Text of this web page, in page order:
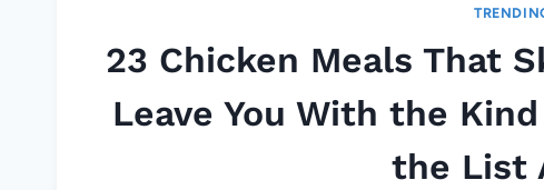
23 Chicken Meals That
Leave You With the
the List